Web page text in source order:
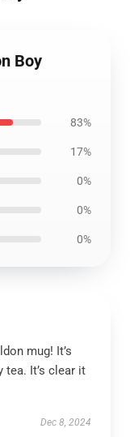
Boy
83%
17%
0%
0%
0%
mug! It’s
It’s clear it
Dec 8, 2024